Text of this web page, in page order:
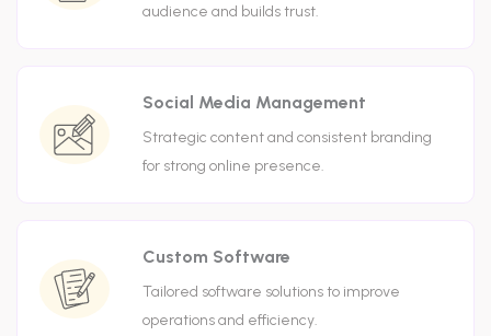
audience and builds trust.
Social Media Management
Strategic content and consistent branding
for strong online presence.
Custom Software
Tailored software solutions to improve
operations and efficiency.